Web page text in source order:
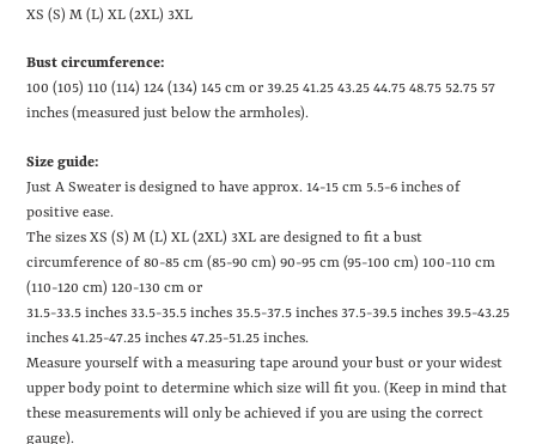
XS (S) M (L) XL (2XL) 3XL
Bust circumference:
100 (105) 110 (114) 124 (134) 145 cm or 39.25 41.25 43.25 44.75 48.75 52.75 57
inches (measured just below the armholes).
Size guide:
Just A Sweater is designed to have approx. 14-15 cm 5.5-6 inches of
positive ease.
The sizes XS (S) M (L) XL (2XL) 3XL are designed to fit a bust
circumference of 80-85 cm (85-90 cm) 90-95 cm (95-100 cm) 100-110 cm
(110-120 cm) 120-130 cm or
31.5-33.5 inches 33.5-35.5 inches 35.5-37.5 inches 37.5-39.5 inches 39.5-43.25
inches 41.25-47.25 inches 47.25-51.25 inches.
Measure yourself with a measuring tape around your bust or your widest
upper body point to determine which size will fit you. (Keep in mind that
these measurements will only be achieved if you are using the correct
gauge).